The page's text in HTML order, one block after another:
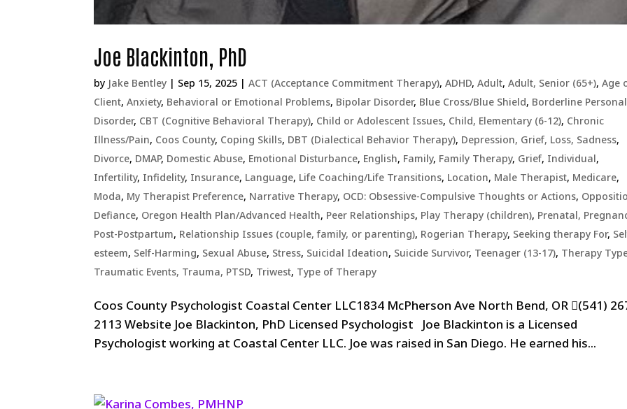
Joe Blackinton, PhD
by Jake Bentley | Sep 15, 2025 |ACT (Acceptance Commitment Therapy),ADHD,Adult,Adult, Senior (65+),Age
Client,Anxiety, Behavioral or Emotional Problems, Bipolar Disorder, Blue Cross/Blue Shield, Borderline
Disorder, CBT (Cognitive Behavioral Therapy), Child or Adolescent Issues, Child, Elementary (6-12), Chronic
Illness/Pain, Coos County, Coping Skills, DBT (Dialectical Behavior Therapy), Depression, Grief, Loss, Sadness,
Divorce, DMAP, Domestic Abuse, Emotional Disturbance, English, Family, Family Therapy, Grief, Individual,
Infertility, Infidelity, Insurance, Language, Life Coaching/Life Transitions, Location, Male Therapist, Medicare,
Moda, My Therapist Preference, Narrative Therapy, OCD: Obsessive-Compulsive Thoughts or Actions,
Defiance, Oregon Health Plan/Advanced Health, Peer Relationships, Play Therapy (children), Prenatal,
Post-Postpartum, Relationship Issues (couple, family, or parenting), Rogerian Therapy, Seeking therapy For,
esteem, Self-Harming, Sexual Abuse, Stress, Suicidal Ideation, Suicide Survivor, Teenager (13-17), Therapy
Traumatic Events, Trauma, PTSD, Triwest, Type of Therapy
Coos County Psychologist Coastal Center LLC1834 McPherson Ave North Bend, OR (541)
2113 Website Joe Blackinton, PhD Licensed Psychologist Joe Blackinton is a Licensed
Psychologist working at Coastal Center LLC. Joe was raised in San Diego. He earned his...